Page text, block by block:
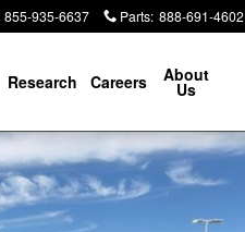
855-935-6637 Parts: 888-691-4602
Research Careers About
Us